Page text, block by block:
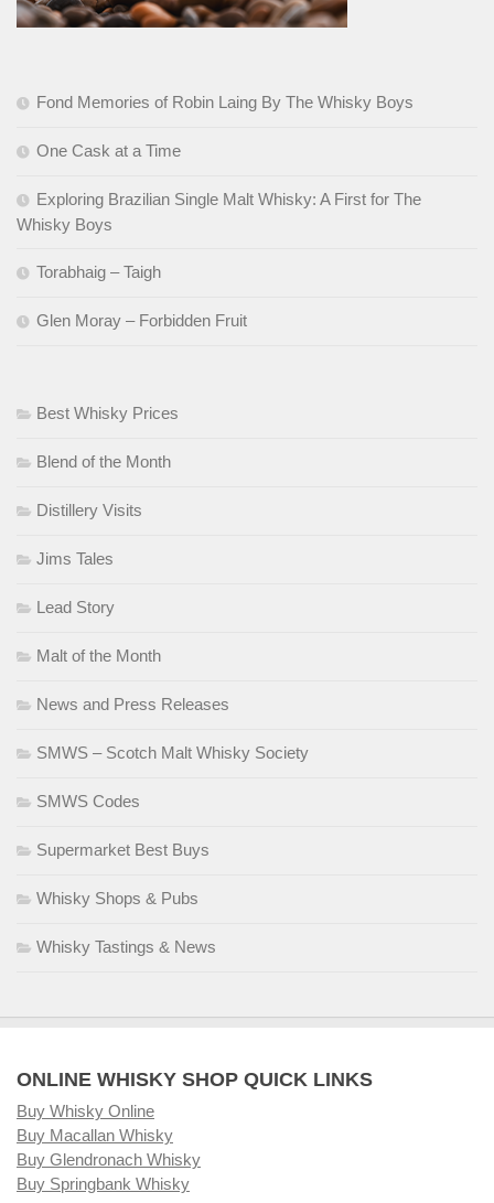
Fond Memories of Robin Laing By The Whisky Boys
One Cask at a Time
Exploring Brazilian Single Malt Whisky: A First for The
Whisky Boys
Torabhaig – Taigh
Glen Moray – Forbidden Fruit
Best Whisky Prices
Blend of the Month
Distillery Visits
Jims Tales
Lead Story
Malt of the Month
News and Press Releases
SMWS – Scotch Malt Whisky Society
SMWS Codes
Supermarket Best Buys
Whisky Shops & Pubs
Whisky Tastings & News
ONLINE WHISKY SHOP QUICK LINKS
Buy Whisky Online
Buy Macallan Whisky
Buy Glendronach Whisky
Buy Springbank Whisky